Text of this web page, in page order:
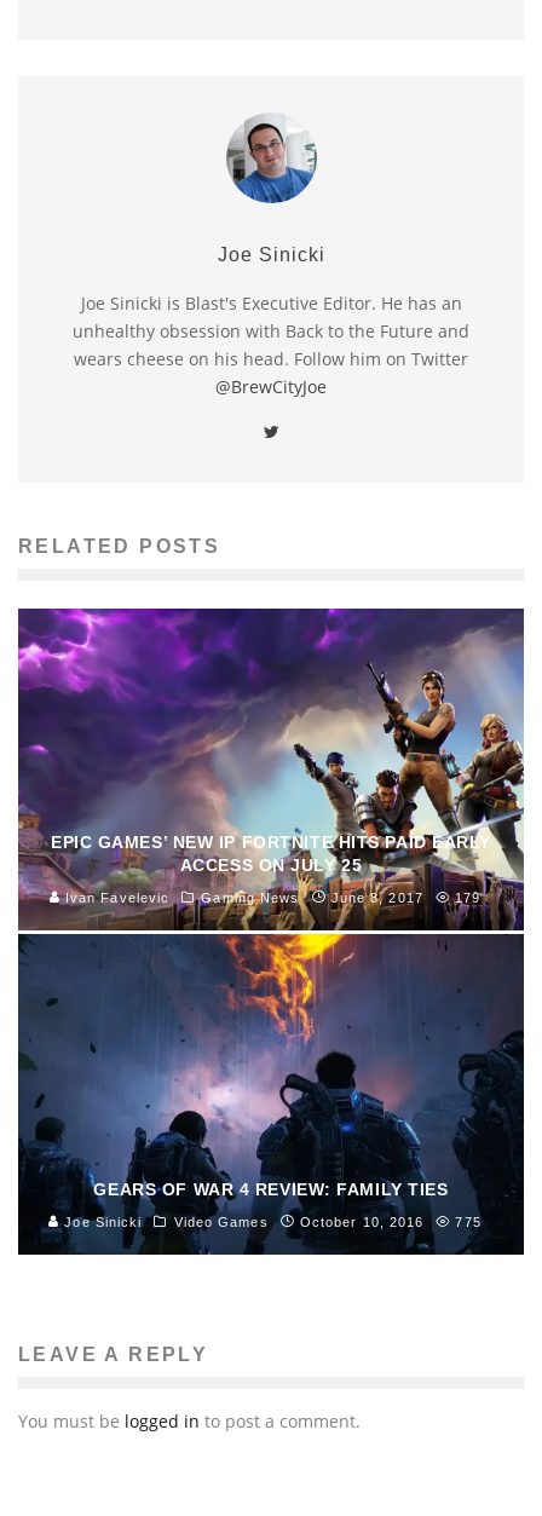
Joe Sinicki
Joe Sinicki is Blast's Executive Editor. He has an
unhealthy obsession with Back to the Future and
wears cheese on his head. Follow him on Twitter
@BrewCityJoe
RELATED POSTS
EPIC GAMES’ NEW IP FORTNITE HITS PAID EARLY
ACCESS ON JULY 25
Ivan Favelevic Gaming News June 8, 2017 179
GEARS OF WAR 4 REVIEW: FAMILY TIES
Joe Sinicki Video Games October 10, 2016 775
LEAVE A REPLY
You must be logged in to post a comment.